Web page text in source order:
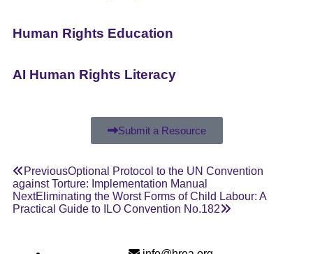
Human Rights Education
AI Human Rights Literacy
Submit a Resource
PreviousOptional Protocol to the UN Convention
against Torture: Implementation Manual
NextEliminating the Worst Forms of Child Labour: A
Practical Guide to ILO Convention No.182